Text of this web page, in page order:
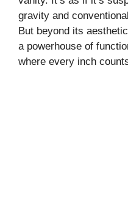
gravity and
But beyond its
a powerhouse of
where every inch